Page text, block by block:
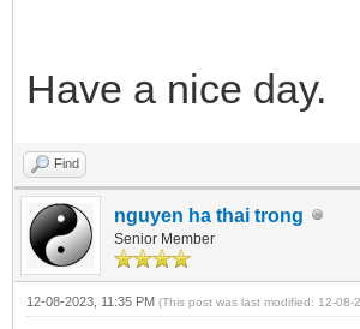
Have a nice day.
Find
nguyen ha thai trong
Senior Member
12-08-2023, 11:35 PM (This post was last modified: 12-08-